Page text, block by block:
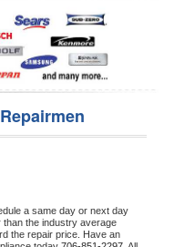
a same day or next day
than the industry average
the repair price. Have an